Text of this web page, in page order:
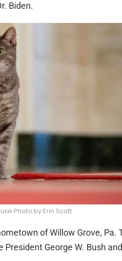
Biden.
Photo by Erin Scott
of Willow Grove, Pa.
George W. Bush